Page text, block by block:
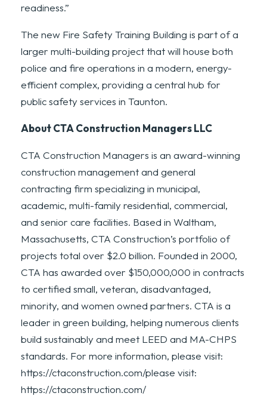
readiness.”
The new Fire Safety Training Building is part of a
larger multi-building project that will house both
police and fire operations in a modern, energy-
efficient complex, providing a central hub for
public safety services in Taunton.
About CTA Construction Managers LLC
CTA Construction Managers is an award-winning
construction management and general
contracting firm specializing in municipal,
academic, multi-family residential, commercial,
and senior care facilities. Based in Waltham,
Massachusetts, CTA Construction’s portfolio of
projects total over $2.0 billion. Founded in 2000,
CTA has awarded over $150,000,000 in contracts
to certified small, veteran, disadvantaged,
minority, and women owned partners. CTA is a
leader in green building, helping numerous clients
build sustainably and meet LEED and MA-CHPS
standards. For more information, please visit:
https://ctaconstruction.com/please visit:
https://ctaconstruction.com/